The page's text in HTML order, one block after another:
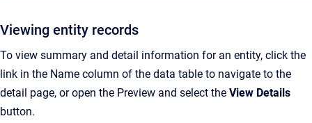
Viewing entity records
To view summary and detail information for an entity, click the
link in the Name column of the data table to navigate to the
detail page, or open the Preview and select the View Details
button.